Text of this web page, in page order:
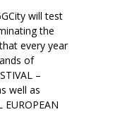
will test
the
every year
of
–
well as